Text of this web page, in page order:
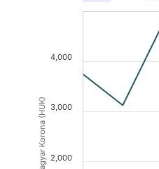
Magyar Korona (HUK)
4,000
2,000
3,000